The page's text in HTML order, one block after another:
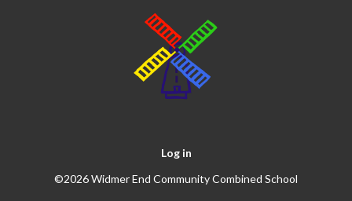
Log in
©2026 Widmer End Community Combined School